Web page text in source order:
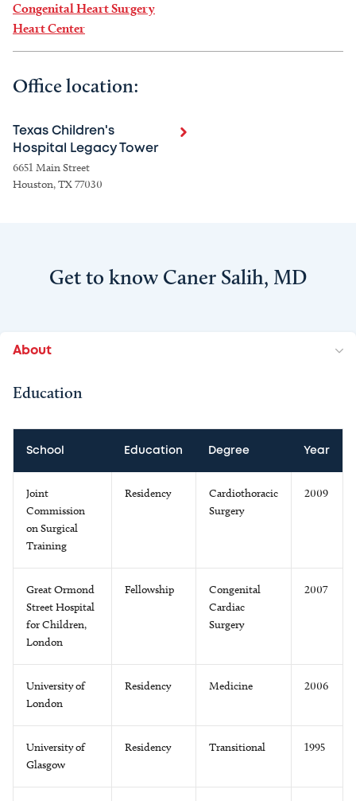
Congenital Heart Surgery
Heart Center
Office location:
Texas Children's
Hospital Legacy Tower
6651 Main Street
Houston, TX 77030
Get to know Caner Salih, MD
About
Education
School Education Degree Year
Joint
Commission
on Surgical
Training
Residency
Cardiothoracic
Surgery
2009
Great Ormond
Street Hospital
for Children,
London
Fellowship
Congenital
Cardiac
Surgery
2007
University of
London
Residency Medicine 2006
University of
Glasgow
Residency Transitional 1995